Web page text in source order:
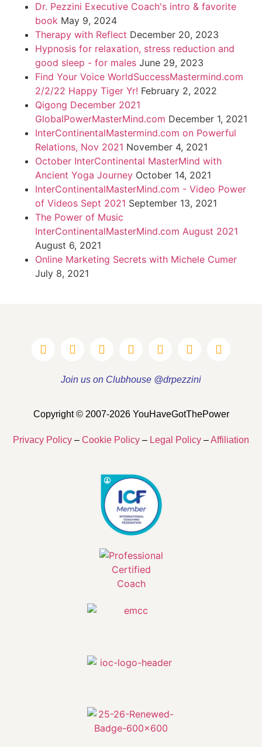
Dr. Pezzini Executive Coach's intro & favorite
book May 9, 2024
Therapy with Reflect December 20, 2023
Hypnosis for relaxation, stress reduction and
good sleep - for males June 29, 2023
Find Your Voice WorldSuccessMastermind.com
2/2/22 Happy Tiger Yr! February 2, 2022
Qigong December 2021
GlobalPowerMasterMind.com December 1, 2021
InterContinentalMastermind.com on Powerful
Relations, Nov 2021 November 4, 2021
October InterContinental MasterMind with
Ancient Yoga Journey October 14, 2021
InterContinentalMasterMind.com - Video Power
of Videos Sept 2021 September 13, 2021
The Power of Music
InterContinentalMasterMind.com August 2021
August 6, 2021
Online Marketing Secrets with Michele Cumer
July 8, 2021
Join us on Clubhouse @drpezzini
Copyright © 2007-2026 YouHaveGotThePower
Privacy Policy – Cookie Policy – Legal Policy –Affiliation